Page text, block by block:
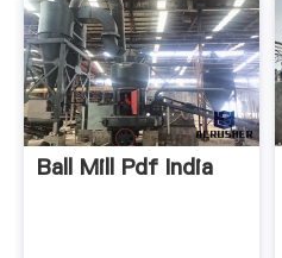
Ball Mill Pdf India